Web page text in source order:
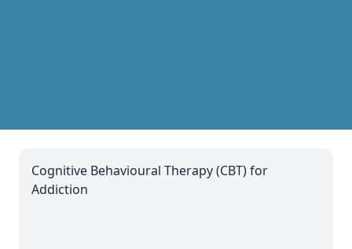
Cognitive Behavioural Therapy (CBT) for
Addiction